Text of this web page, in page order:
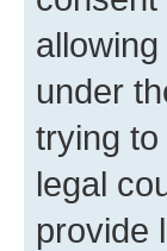
under
trying
legal
provide